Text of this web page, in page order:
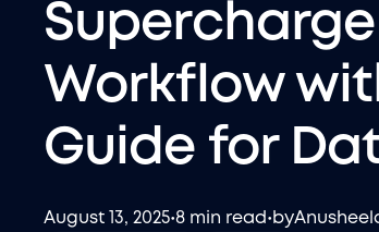
Supercharge
Workflow
Guide for
August 13, 2025•8 min read • by